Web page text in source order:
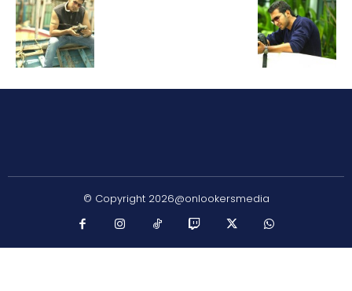
© Copyright 2026@onlookersmedia